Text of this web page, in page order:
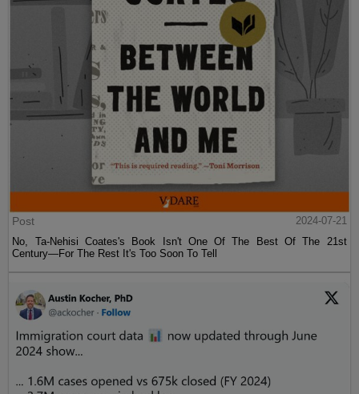
Post
2024-07-21
No, Ta-Nehisi Coates's Book Isn't One Of The Best Of The 21st
Century—For The Rest It's Too Soon To Tell